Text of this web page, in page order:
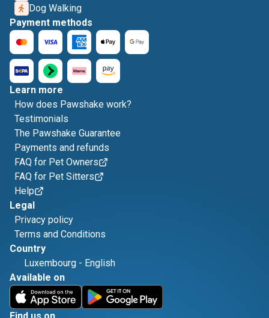
Dog Walking
Payment methods
Learn more
How does Pawshake work?
Testimonials
The Pawshake Guarantee
Payments and refunds
FAQ for Pet Owners
FAQ for Pet Sitters
Help
Legal
Privacy policy
Terms and Conditions
Country
Luxembourg - English
Available on